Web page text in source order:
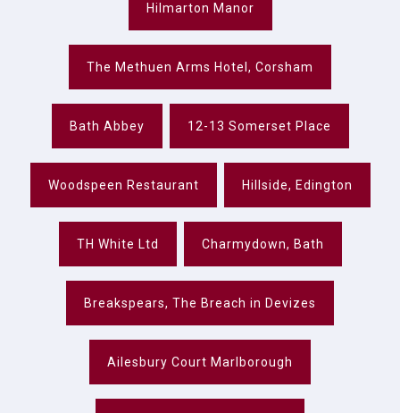
Hilmarton Manor
The Methuen Arms Hotel, Corsham
Bath Abbey 12-13 Somerset Place
Woodspeen Restaurant Hillside, Edington
TH White Ltd Charmydown, Bath
Breakspears, The Breach in Devizes
Ailesbury Court Marlborough